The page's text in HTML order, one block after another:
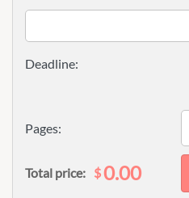
Pages:
Total price: $0.00